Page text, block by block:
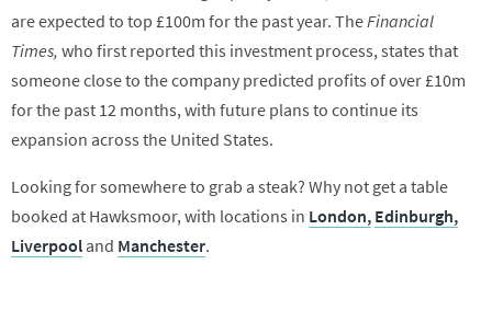
are expected to top £100m for the past year. The Financial
Times, who first reported this investment process, states that
someone close to the company predicted profits of over £10m
for the past 12 months, with future plans to continue its
expansion across the United States.
Looking for somewhere to grab a steak? Why not get a table
booked at Hawksmoor, with locations in London, Edinburgh,
Liverpool and Manchester.